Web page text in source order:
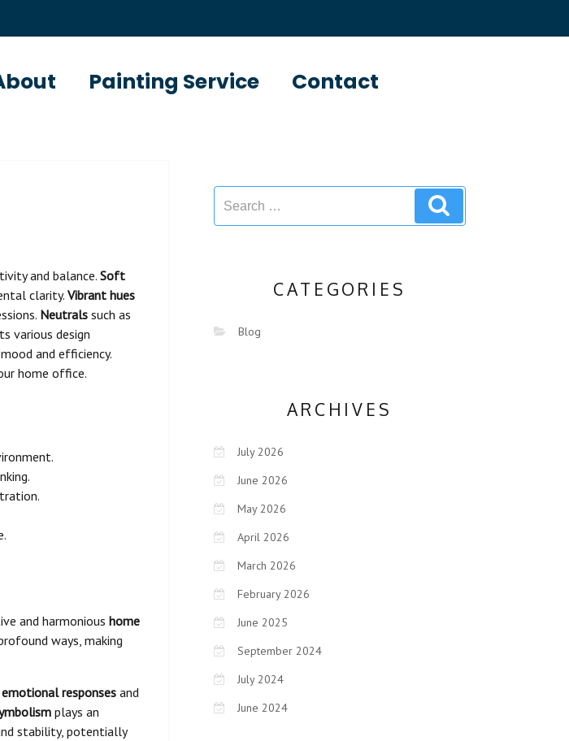
Painting Service Contact
and balance. Soft
clarity. Vibrant hues
Neutrals such as
various design
and efficiency.
home office.
and harmonious home
ways, making
emotional responses and
plays an
stability, potentially
CATEGORIES
Blog
ARCHIVES
July 2026
June 2026
May 2026
April 2026
March 2026
February 2026
June 2025
September 2024
July 2024
June 2024